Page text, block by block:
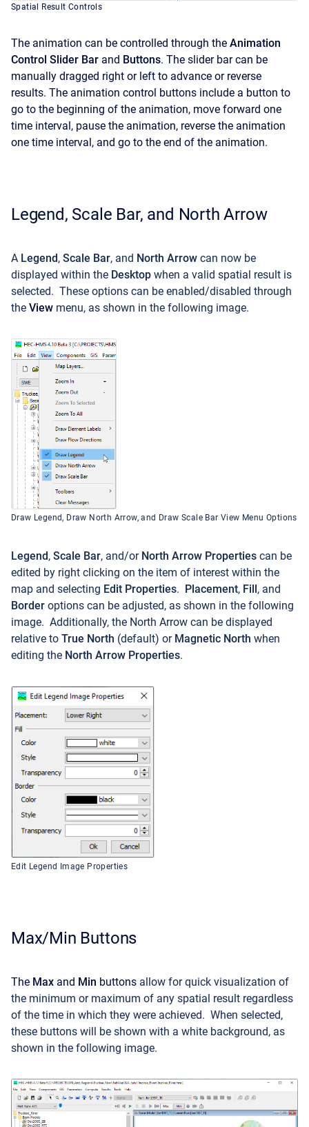
Spatial Result Controls
The animation can be controlled through the Animation
Control Slider Bar and Buttons. The slider bar can be
manually dragged right or left to advance or reverse
results. The animation control buttons include a button to
go to the beginning of the animation, move forward one
time interval, pause the animation, reverse the animation
one time interval, and go to the end of the animation.
Legend, Scale Bar, and North Arrow
A Legend, Scale Bar, and North Arrow can now be
displayed within the Desktop when a valid spatial result is
selected. These options can be enabled/disabled through
the View menu, as shown in the following image.
Draw Legend, Draw North Arrow, and Draw Scale Bar View Menu Options
Legend, Scale Bar, and/or North Arrow Properties can be
edited by right clicking on the item of interest within the
map and selecting Edit Properties. Placement, Fill, and
Border options can be adjusted, as shown in the following
image. Additionally, the North Arrow can be displayed
relative to True North (default) or Magnetic North when
editing the North Arrow Properties.
Edit Legend Image Properties
Max/Min Buttons
The Max and Min buttons allow for quick visualization of
the minimum or maximum of any spatial result regardless
of the time in which they were achieved. When selected,
these buttons will be shown with a white background, as
shown in the following image.